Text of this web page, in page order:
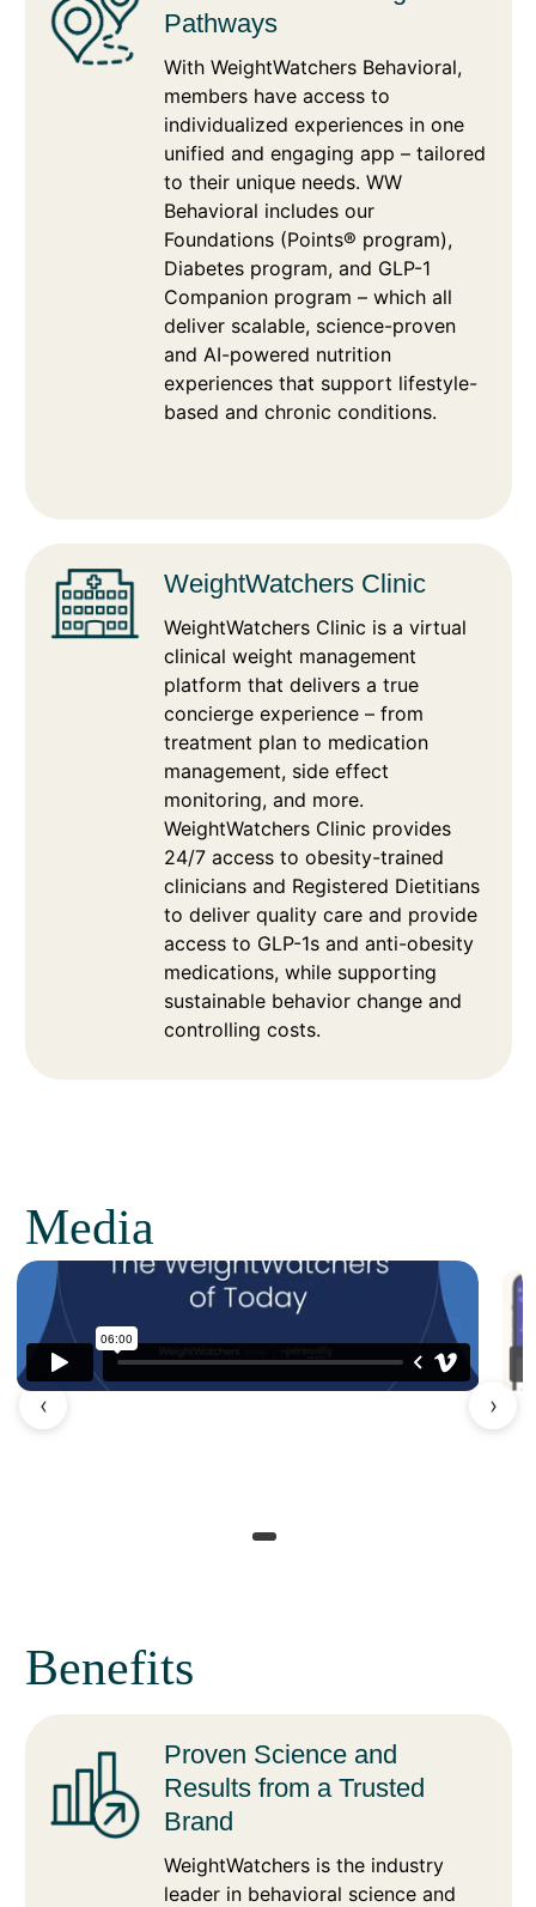
Pathways
With WeightWatchers Behavioral,
members have access to
individualized experiences in one
unified and engaging app – tailored
to their unique needs. WW
Behavioral includes our
Foundations (Points® program),
Diabetes program, and GLP-1
Companion program – which all
deliver scalable, science-proven
and AI-powered nutrition
experiences that support lifestyle-
based and chronic conditions.
WeightWatchers Clinic
WeightWatchers Clinic is a virtual
clinical weight management
platform that delivers a true
concierge experience – from
treatment plan to medication
management, side effect
monitoring, and more.
WeightWatchers Clinic provides
24/7 access to obesity-trained
clinicians and Registered Dietitians
to deliver quality care and provide
access to GLP-1s and anti-obesity
medications, while supporting
sustainable behavior change and
controlling costs.
Media
‹ ›
Benefits
Proven Science and
Results from a Trusted
Brand
WeightWatchers is the industry
leader in behavioral science and